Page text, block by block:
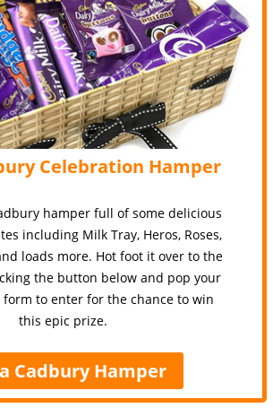
Celebration Hamper
hamper full of some delicious
including Milk Tray, Heros, Roses,
loads more. Hot foot it over to the
the button below and pop your
to enter for the chance to win
this epic prize.
Cadbury Hamper